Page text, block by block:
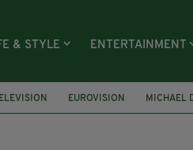
& STYLE ENTERTAINMENT
EUROVISION MICHAEL